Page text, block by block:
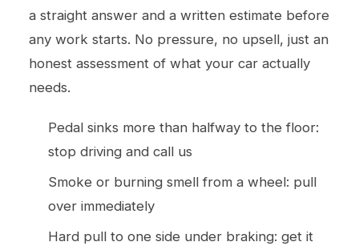
a straight answer and a written estimate before
any work starts. No pressure, no upsell, just an
honest assessment of what your car actually
needs.
Pedal sinks more than halfway to the floor:
stop driving and call us
Smoke or burning smell from a wheel: pull
over immediately
Hard pull to one side under braking: get it